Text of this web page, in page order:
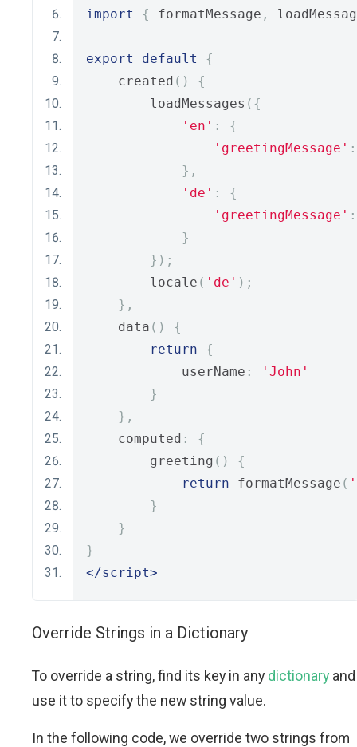
import
{ formatMessage ,
export default
{
    created
()
{
        loadMessages
({
'en' :
{
'greetingMessage' :
},
'de' :
{
'greetingMessage' :
}
});
        locale
( 'de' );
},
    data
()
{
return
{
            userName
:
'John'
}
},
    computed
:
{
        greeting
()
{
return formatMessage (
}
}
}
</script>
Override Strings in a Dictionary
To override a string, find its key in any dictionary and
use it to specify the new string value.
In the following code, we override two strings from